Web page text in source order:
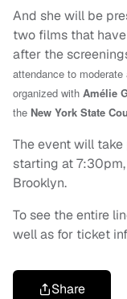
And she will be
two films that
after the
attendance to
organized with Amélie
the New York State
The event will
starting at
Brooklyn.
To see the entire
well as for ticket
Share